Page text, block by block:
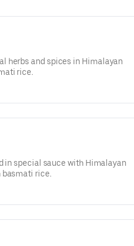
herbs and spices in Himalayan
rice.
in special sauce with Himalayan
basmati rice.